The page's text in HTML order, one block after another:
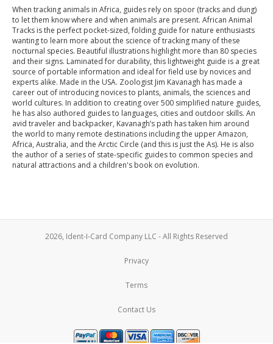
When tracking animals in Africa, guides rely on spoor (tracks and dung)
to let them know where and when animals are present. African Animal
Tracks is the perfect pocket-sized, folding guide for nature enthusiasts
wanting to learn more about the science of tracking many of these
nocturnal species. Beautiful illustrations highlight more than 80 species
and their signs. Laminated for durability, this lightweight guide is a great
source of portable information and ideal for field use by novices and
experts alike. Made in the USA. Zoologist Jim Kavanagh has made a
career out of introducing novices to plants, animals, the sciences and
world cultures. In addition to creating over 500 simplified nature guides,
he has also authored guides to languages, cities and outdoor skills. An
avid traveler and backpacker, Kavanagh’s path has taken him around
the world to many remote destinations including the upper Amazon,
Africa, Australia, and the Arctic Circle (and this is just the As). He is also
the author of a series of state-specific guides to common species and
natural attractions and a children's book on evolution.
2026, Ident-I-Card Company LLC - All Rights Reserved
Privacy
Terms
Contact Us